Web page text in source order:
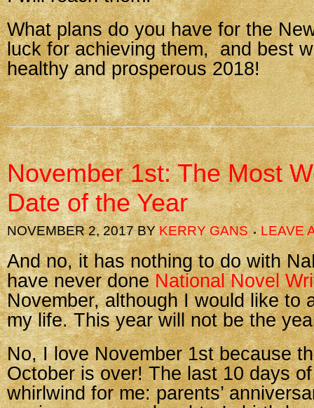
What plans do you have for the
luck for achieving them, and best
healthy and prosperous 2018!
November 1st: The Most
Date of the Year
NOVEMBER 2, 2017BYKERRY GANS LEAVE
And no, it has nothing to do with
have never doneNational Novel
November, although I would like to
my life. This year will not be the
No, I love November 1st because
October is over! The last 10 days
whirlwind for me: parents’